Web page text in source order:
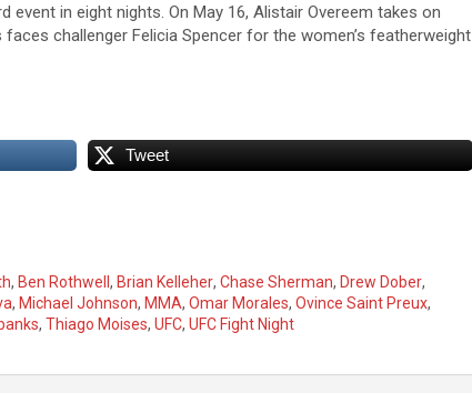
event in eight nights. On May 16, Alistair Overeem takes on
challenger Felicia Spencer for the women’s featherweight
Tweet
, Ben Rothwell , Brian Kelleher, Chase Sherman, Drew Dober,
, Michael Johnson, MMA, Omar Morales, Ovince Saint Preux,
, Thiago Moises, UFC, UFC Fight Night